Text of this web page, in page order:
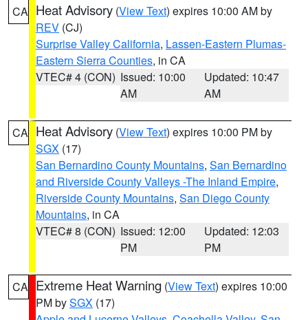
CA Heat Advisory (View Text) expires 10:00 AM by
REV (CJ)
Surprise Valley California, Lassen-Eastern Plumas-
Eastern Sierra Counties, in CA
VTEC# 4 (CON) Issued: 10:00
AM
Updated: 10:47
AM
CA Heat Advisory (View Text) expires 10:00 PM by
SGX (17)
San Bernardino County Mountains, San Bernardino
and Riverside County Valleys -The Inland Empire,
Riverside County Mountains, San Diego County
Mountains, in CA
VTEC# 8 (CON) Issued: 12:00
PM
Updated: 12:03
PM
CA Extreme Heat Warning (View Text) expires 10:00
PM bySGX (17)